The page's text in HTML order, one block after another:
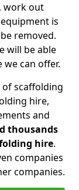
work out
is
removed.
will be able
can offer.
of scaffolding
hire,
and
thousands
hire.
companies
companies.